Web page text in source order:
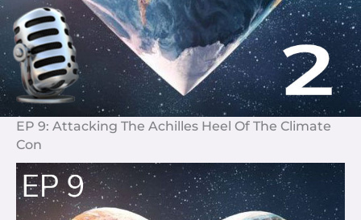
EP 9: Attacking The Achilles Heel Of The Climate
Con